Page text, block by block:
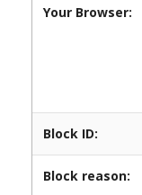
Your Browser:
Block ID:
Block reason: